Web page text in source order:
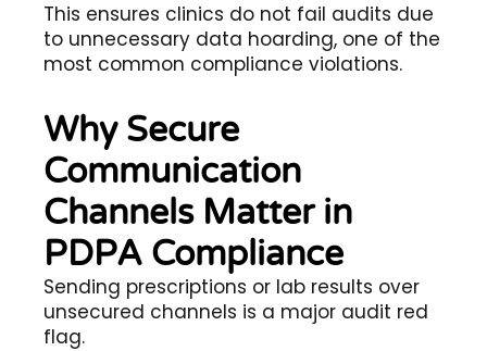
This ensures clinics do not fail audits due
to unnecessary data hoarding, one of the
most common compliance violations.
Why Secure
Communication
Channels Matter in
PDPA Compliance
Sending prescriptions or lab results over
unsecured channels is a major audit red
flag.